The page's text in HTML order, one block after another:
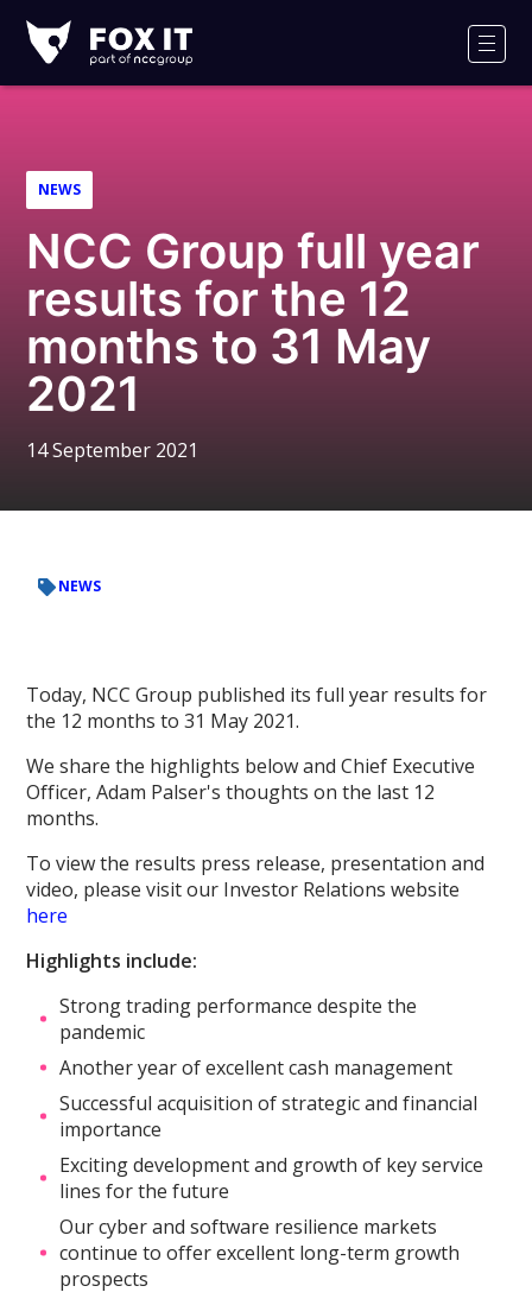
IT
Logo
NEWS
NCC Group full year
results for the 12
months to 31 May
2021
14 September 2021
NEWS
Today, NCC Group published its full year results for
the 12 months to 31 May 2021.
We share the highlights below and Chief Executive
Officer, Adam Palser's thoughts on the last 12
months.
To view the results press release, presentation and
video, please visit our Investor Relations website
here
Highlights include:
Strong trading performance despite the
pandemic
Another year of excellent cash management
Successful acquisition of strategic and financial
importance
Exciting development and growth of key service
lines for the future
Our cyber and software resilience markets
continue to offer excellent long-term growth
prospects